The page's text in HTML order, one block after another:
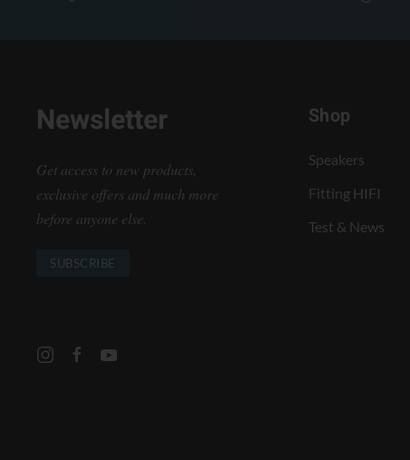
Newsletter
Get access to new products,
exclusive offers and much more
before anyone else.
SUBSCRIBE
Shop
Speakers
Fitting HIFI
Test & News